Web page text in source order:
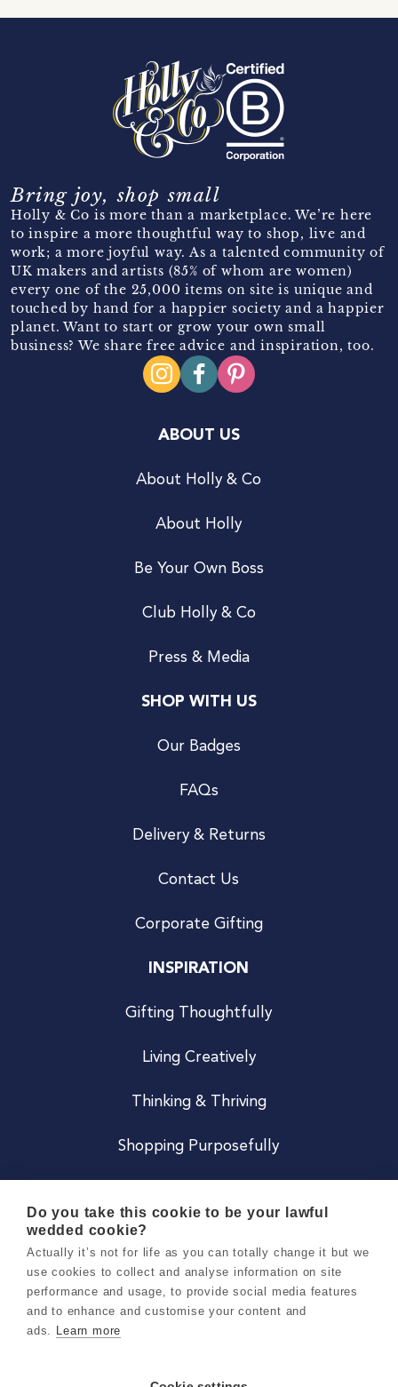
Bring joy, shop small
Holly & Co is more than a marketplace. We’re here
to inspire a more thoughtful way to shop, live and
work; a more joyful way. As a talented community of
UK makers and artists (85% of whom are women)
every one of the 25,000 items on site is unique and
touched by hand for a happier society and a happier
planet. Want to start or grow your own small
business? We share free advice and inspiration, too.
ABOUT US
About Holly & Co
About Holly
Be Your Own Boss
Club Holly & Co
Press & Media
SHOP WITH US
Our Badges
FAQs
Delivery & Returns
Contact Us
Corporate Gifting
INSPIRATION
Gifting Thoughtfully
Living Creatively
Thinking & Thriving
Shopping Purposefully
Careers
Terms & Conditions
Do you take this cookie to be your lawful
wedded cookie?
Actually it’s not for life as you can totally change it but we
use cookies to collect and analyse information on site
performance and usage, to provide social media features
and to enhance and customise your content and
ads. Learn more